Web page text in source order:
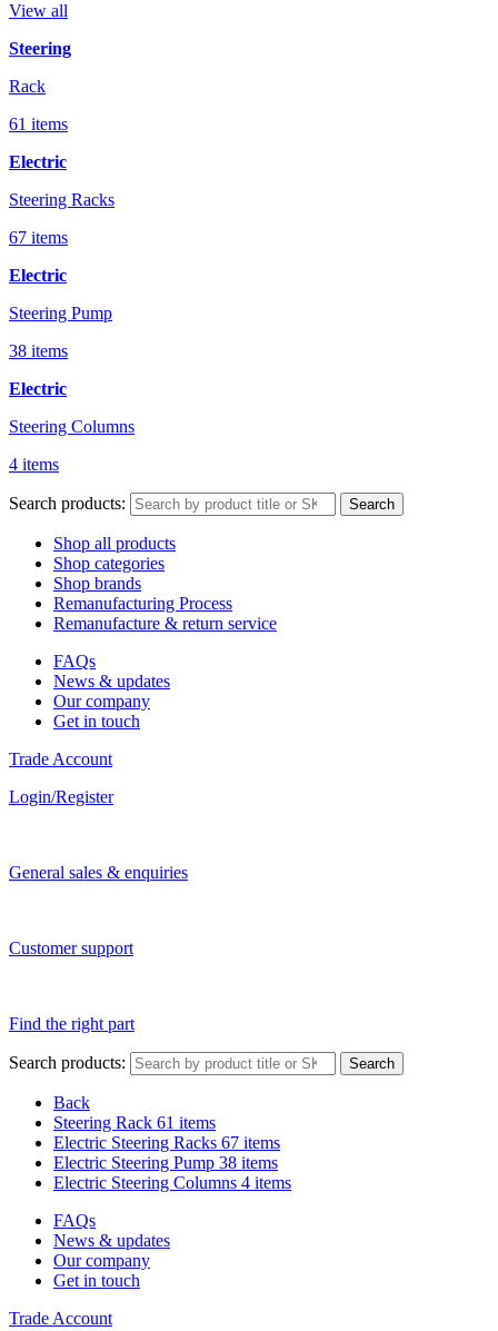
View all
Steering
Rack
61 items
Electric
Steering Racks
67 items
Electric
Steering Pump
38 items
Electric
Steering Columns
4 items
Search products: Search
Shop all products
Shop categories
Shop brands
Remanufacturing Process
Remanufacture & return service
FAQs
News & updates
Our company
Get in touch
Trade Account
Login/Register
General sales & enquiries
Customer support
Find the right part
Search products: Search
Back
Steering Rack 61 items
Electric Steering Racks 67 items
Electric Steering Pump 38 items
Electric Steering Columns 4 items
FAQs
News & updates
Our company
Get in touch
Trade Account